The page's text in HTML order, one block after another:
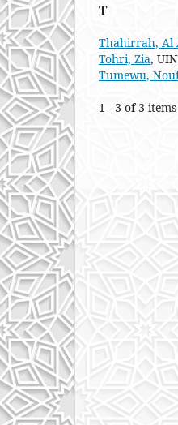
T
Thahirrah, Al
Tohri, Zia,
Tumewu,
1 - 3 of 3